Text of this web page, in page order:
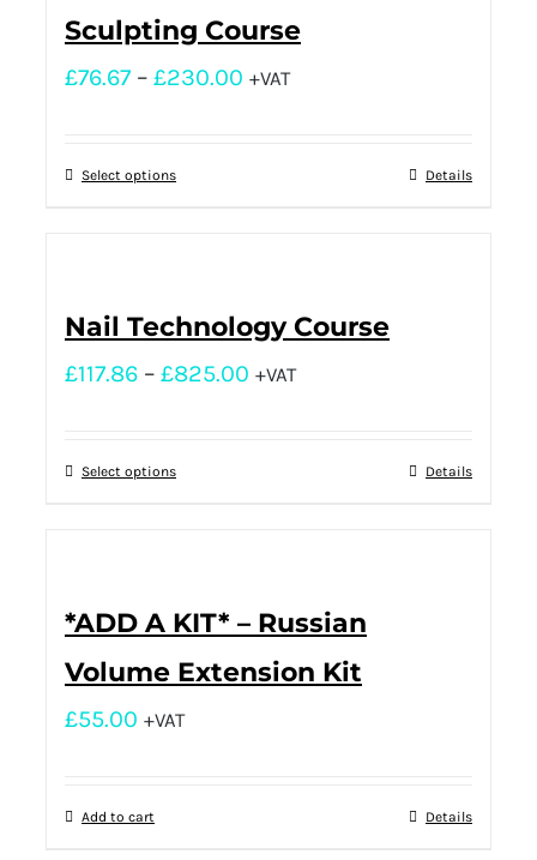
Sculpting Course
£76.67 – £230.00 +VAT
Select options Details
Nail Technology Course
£117.86 – £825.00 +VAT
Select options Details
*ADD A KIT* – Russian
Volume Extension Kit
£55.00 +VAT
Add to cart Details